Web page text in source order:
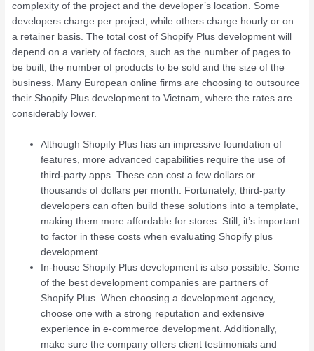
complexity of the project and the developer’s location. Some
developers charge per project, while others charge hourly or on
a retainer basis. The total cost of Shopify Plus development will
depend on a variety of factors, such as the number of pages to
be built, the number of products to be sold and the size of the
business. Many European online firms are choosing to outsource
their Shopify Plus development to Vietnam, where the rates are
considerably lower.
Although Shopify Plus has an impressive foundation of
features, more advanced capabilities require the use of
third-party apps. These can cost a few dollars or
thousands of dollars per month. Fortunately, third-party
developers can often build these solutions into a template,
making them more affordable for stores. Still, it’s important
to factor in these costs when evaluating Shopify plus
development.
In-house Shopify Plus development is also possible. Some
of the best development companies are partners of
Shopify Plus. When choosing a development agency,
choose one with a strong reputation and extensive
experience in e-commerce development. Additionally,
make sure the company offers client testimonials and